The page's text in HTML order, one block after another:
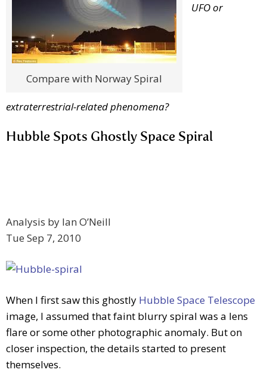
Compare with Norway Spiral
UFO or
extraterrestrial-related phenomena?
Hubble Spots Ghostly Space Spiral
Analysis by Ian O’Neill
Tue Sep 7, 2010
When I first saw this ghostly Hubble Space Telescope
image, I assumed that faint blurry spiral was a lens
flare or some other photographic anomaly. But on
closer inspection, the details started to present
themselves.